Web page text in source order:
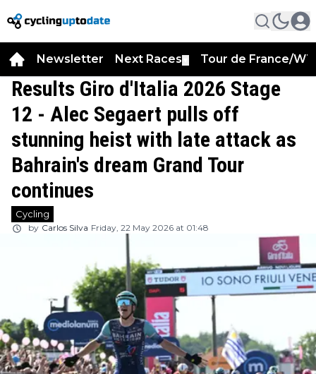
Newsletter Next Races Tour de France/
Results Giro d'Italia 2026 Stage
12 - Alec Segaert pulls off
stunning heist with late attack as
Bahrain's dream Grand Tour
continues
Cycling
by Carlos Silva Friday, 22 May 2026 at 01:48